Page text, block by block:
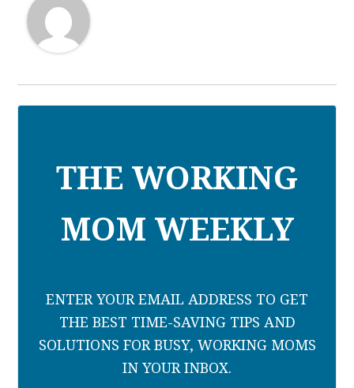
THE WORKING
MOM WEEKLY
ENTER YOUR EMAIL ADDRESS TO GET
THE BEST TIME-SAVING TIPS AND
SOLUTIONS FOR BUSY, WORKING MOMS
IN YOUR INBOX.